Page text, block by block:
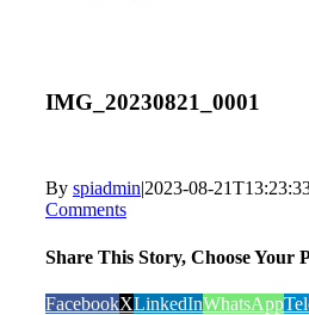
IMG_20230821_0001
By spiadmin|2023-08-
Comments
Share This Story, Choose Your
FacebookXLinkedInWhatsApp